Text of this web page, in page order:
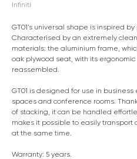
Infiniti
GT01’s universal shape is inspired
Characterised by an extremely
materials: the aluminium frame,
oak plywood seat, with its
reassembled.
GT01 is designed for use in
spaces and conference rooms.
of stacking, it can be handled
makes it possible to easily transport
at the same time.
Warranty: 5 years.